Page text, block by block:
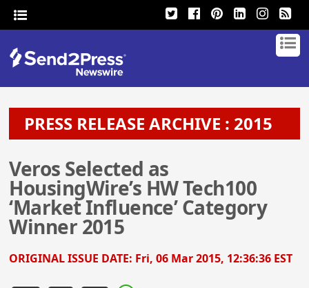
PRESS RELEASE ARCHIVE : 2015
Veros Selected as
HousingWire’s HW Tech100
‘Market Influence’ Category
Winner 2015
ORIGINAL ISSUE DATE: Fri, 06 Mar 2015, 12:36:36 EST